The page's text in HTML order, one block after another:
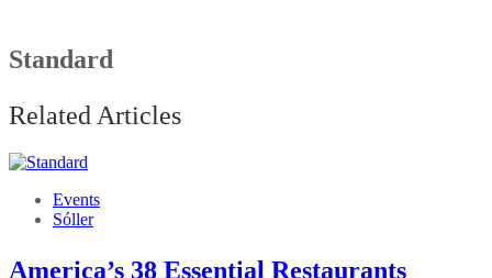
Standard
Related Articles
Events
Sóller
America’s 38 Essential Restaurants